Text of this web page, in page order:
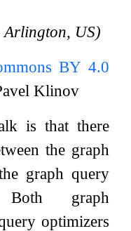
Arlington, US)
BY 4.0
Klinov
is that there
the graph
graph query
Both graph
optimizers